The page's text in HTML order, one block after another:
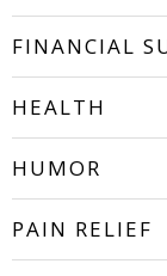
FINANCIAL
HEALTH
HUMOR
PAIN RELIEF